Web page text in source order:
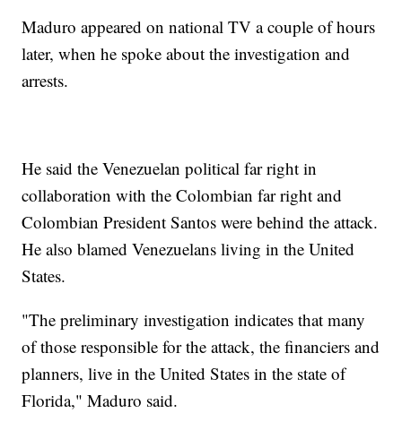
Maduro appeared on national TV a couple of hours
later, when he spoke about the investigation and
arrests.
He said the Venezuelan political far right in
collaboration with the Colombian far right and
Colombian President Santos were behind the attack.
He also blamed Venezuelans living in the United
States.
"The preliminary investigation indicates that many
of those responsible for the attack, the financiers and
planners, live in the United States in the state of
Florida," Maduro said.